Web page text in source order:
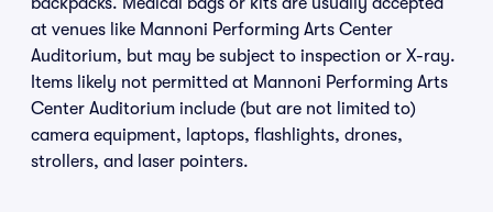
at venues like Mannoni Performing Arts Center
Auditorium, but may be subject to inspection or X-ray.
Items likely not permitted at Mannoni Performing Arts
Center Auditorium include (but are not limited to)
camera equipment, laptops, flashlights, drones,
strollers, and laser pointers.